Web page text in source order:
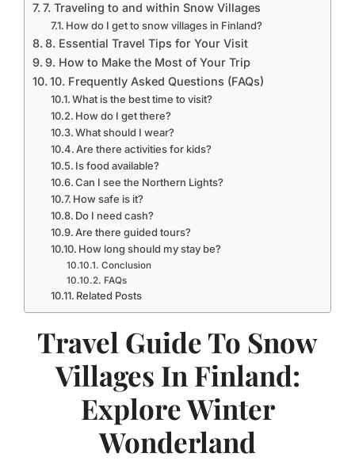
7. Traveling to and within Snow Villages
How do I get to snow villages in Finland?
8. Essential Travel Tips for Your Visit
9. How to Make the Most of Your Trip
10. Frequently Asked Questions (FAQs)
What is the best time to visit?
How do I get there?
What should I wear?
Are there activities for kids?
Is food available?
Can I see the Northern Lights?
How safe is it?
Do I need cash?
Are there guided tours?
How long should my stay be?
Conclusion
FAQs
Related Posts
Travel Guide To Snow
Villages In Finland:
Explore Winter
Wonderland